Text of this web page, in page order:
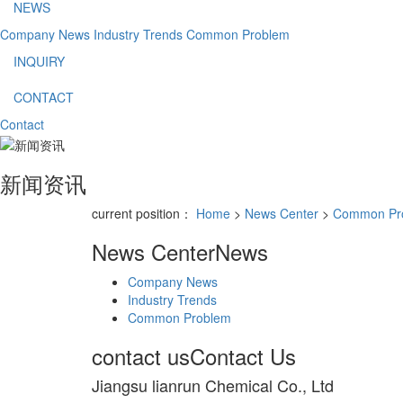
NEWS
Company News Industry Trends Common Problem
INQUIRY
CONTACT
Contact
新闻资讯
current position： Home > News Center > Common
News CenterNews
Company News
Industry Trends
Common Problem
contact usContact Us
Jiangsu lianrun Chemical Co., Ltd